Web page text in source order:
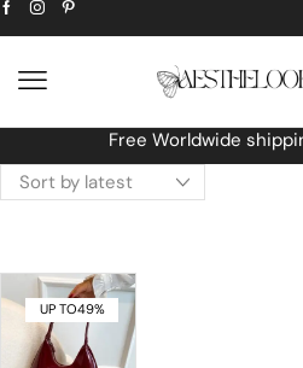
Free Worldwide shipping
UP TO49%